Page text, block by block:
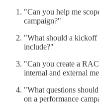
"Can you help me
campaign?"
"What should a kickoff
include?"
"Can you create a
internal and external
"What questions
on a performance